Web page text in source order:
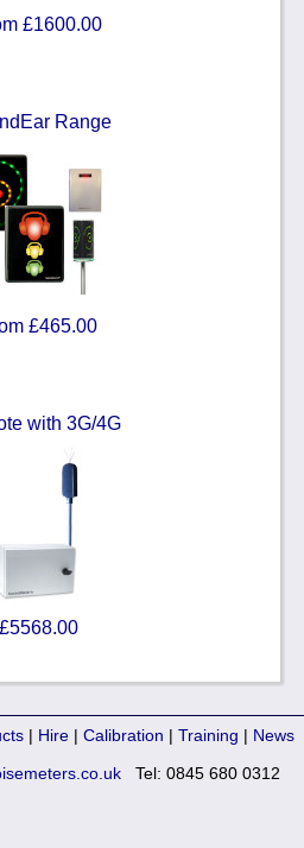
£1600.00
Range
£465.00
with 3G/4G
£5568.00
| Hire | Calibration | Training | News
Tel: 0845 680 0312